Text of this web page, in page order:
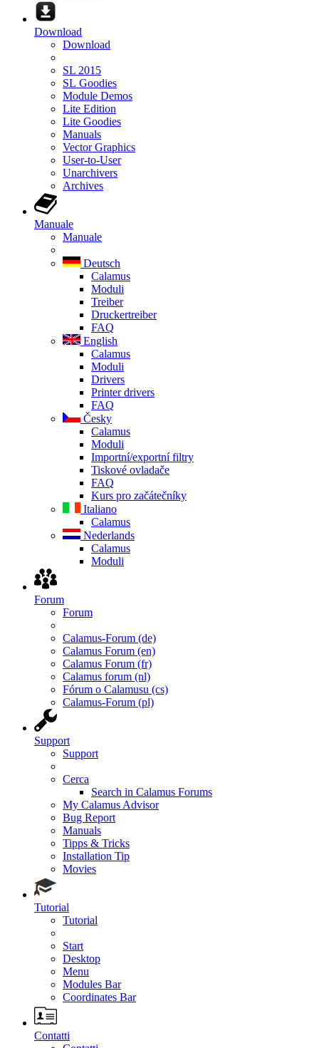
Download
Download
SL 2015
SL Goodies
Module Demos
Lite Edition
Lite Goodies
Manuals
Vector Graphics
User-to-User
Unarchivers
Archives
Manuale
Manuale
Deutsch
Calamus
Moduli
Treiber
Druckertreiber
FAQ
English
Calamus
Moduli
Drivers
Printer drivers
FAQ
Česky
Calamus
Moduli
Importní/exportní filtry
Tiskové ovladače
FAQ
Kurs pro začátečníky
Italiano
Calamus
Nederlands
Calamus
Moduli
Forum
Forum
Calamus-Forum (de)
Calamus Forum (en)
Calamus Forum (fr)
Calamus forum (nl)
Fórum o Calamusu (cs)
Calamus-Forum (pl)
Support
Support
Cerca
Search in Calamus Forums
My Calamus Advisor
Bug Report
Manuals
Tipps & Tricks
Installation Tip
Movies
Tutorial
Tutorial
Start
Desktop
Menu
Modules Bar
Coordinates Bar
Contatti